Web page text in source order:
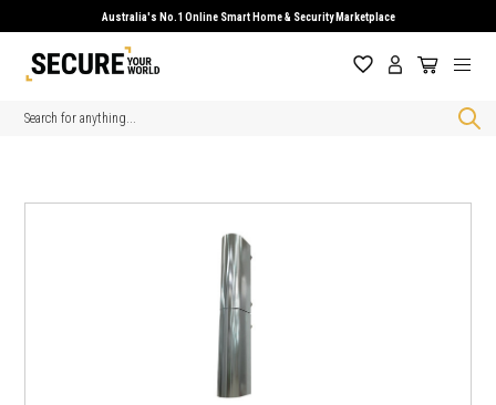
Australia's No.1 Online Smart Home & Security Marketplace
Search